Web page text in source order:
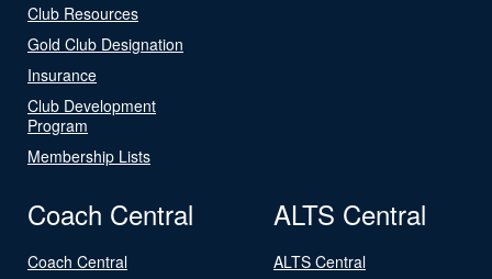
Club Resources
Gold Club Designation
Insurance
Club Development
Program
Membership Lists
Coach Central
Coach Central
ALTS Central
ALTS Central